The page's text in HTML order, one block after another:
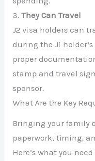
3.They Can Travel
J2 visa holders can
during the J1
proper
stamp and travel
sponsor.
What Are the Key
Bringing your family
paperwork, timing,
Here’s what you